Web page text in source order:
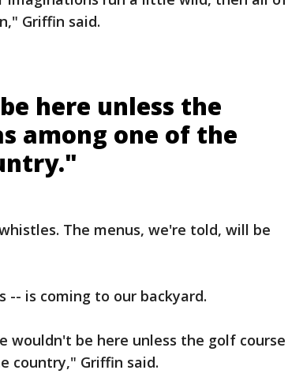
Griffin said.
here unless the
among one of the
The menus, we're told, will be
is coming to our backyard.
wouldn't be here unless the golf course
country," Griffin said.